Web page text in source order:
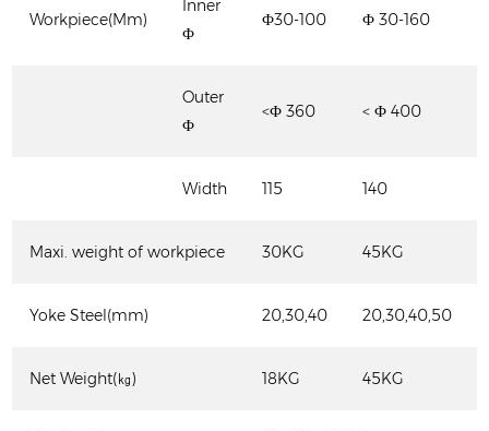
Workpiece(Mm)
Inner
Ф
Ф30-100 Ф 30-160
Outer
Ф
<Ф 360 < Ф 400
Width 115 140
Maxi. weight of workpiece 30KG 45KG
Yoke Steel(mm) 20,30,40 20,30,40,50
Net Weight(㎏) 18KG 45KG